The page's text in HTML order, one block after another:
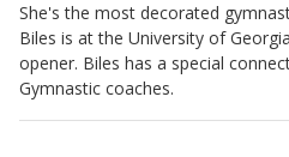
She's the most decorated
Biles is at the University of
opener. Biles has a special
Gymnastic coaches.